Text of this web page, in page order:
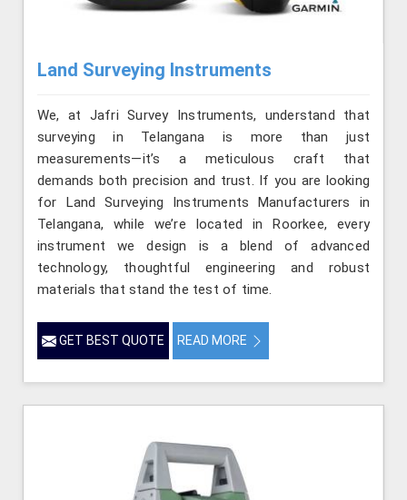
Land Surveying Instruments
We, at Jafri Survey Instruments, understand that
surveying in Telangana is more than just
measurements—it’s a meticulous craft that
demands both precision and trust. If you are looking
for Land Surveying Instruments Manufacturers in
Telangana, while we’re located in Roorkee, every
instrument we design is a blend of advanced
technology, thoughtful engineering and robust
materials that stand the test of time.
GET BEST QUOTE READ MORE